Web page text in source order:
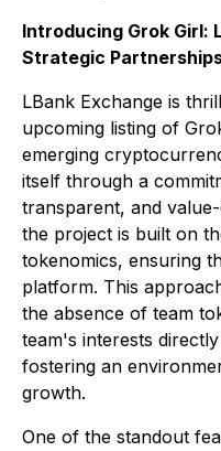
Introducing Grok Girl:
Strategic
LBank Exchange is
upcoming listing of
emerging
itself through a
transparent, and
the project is built on
tokenomics, ensuring
platform. This
the absence of team
team's interests
fostering an
growth.
One of the standout